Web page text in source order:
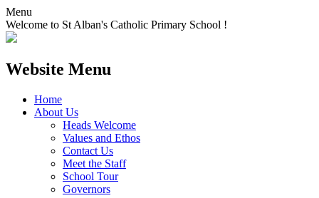
Menu
Welcome to St Alban's Catholic Primary School !
Website Menu
Home
About Us
Heads Welcome
Values and Ethos
Contact Us
Meet the Staff
School Tour
Governors